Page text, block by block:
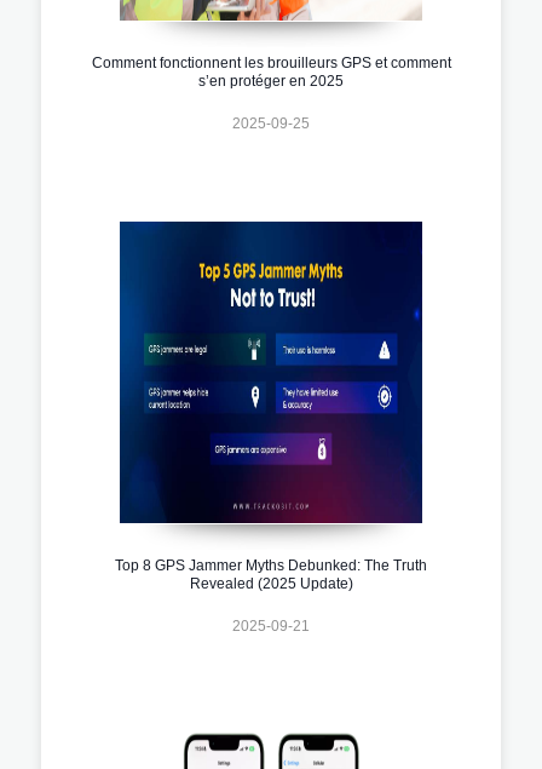
Comment fonctionnent les brouilleurs GPS et comment
s’en protéger en 2025
2025-09-25
Top 8 GPS Jammer Myths Debunked: The Truth
Revealed (2025 Update)
2025-09-21